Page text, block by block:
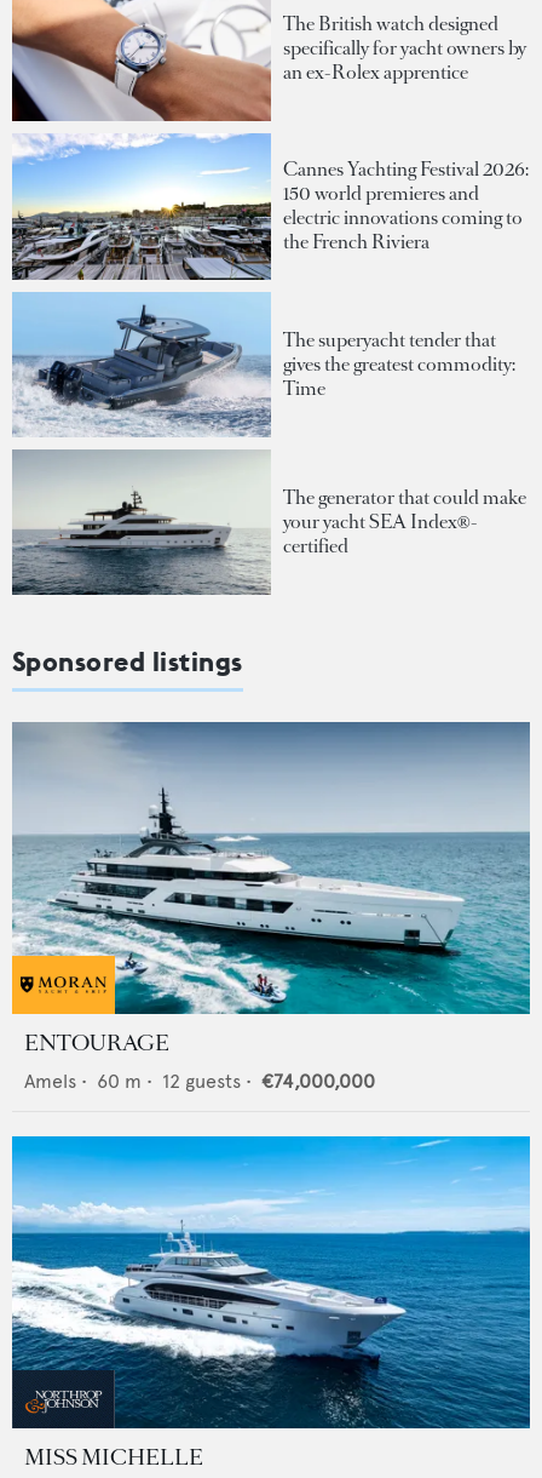
The British watch designed
specifically for yacht owners by
an ex-Rolex apprentice
Cannes Yachting Festival 2026:
150 world premieres and
electric innovations coming to
the French Riviera
The superyacht tender that
gives the greatest commodity:
Time
The generator that could make
your yacht SEA Index®-
certified
Sponsored listings
ENTOURAGE
Amels • 60 m • 12 guests • €74,000,000
MISS MICHELLE